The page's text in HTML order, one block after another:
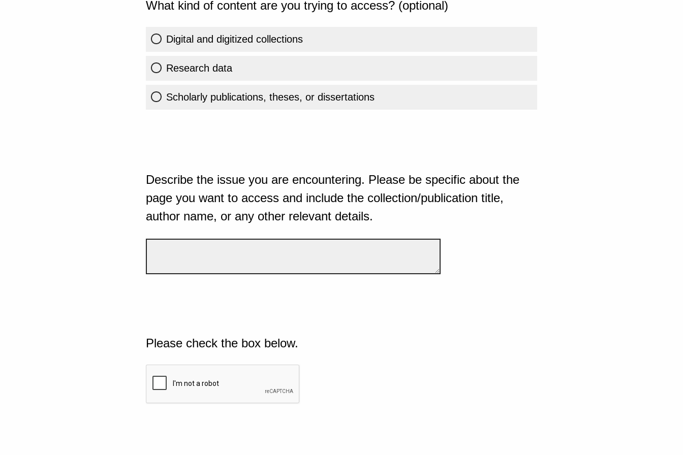
What kind of content are you trying to access? (optional)
Digital and digitized collections
Research data
Scholarly publications, theses, or dissertations
Describe the issue you are encountering. Please be specific about the
page you want to access and include the collection/publication title,
author name, or any other relevant details.
Please check the box below.